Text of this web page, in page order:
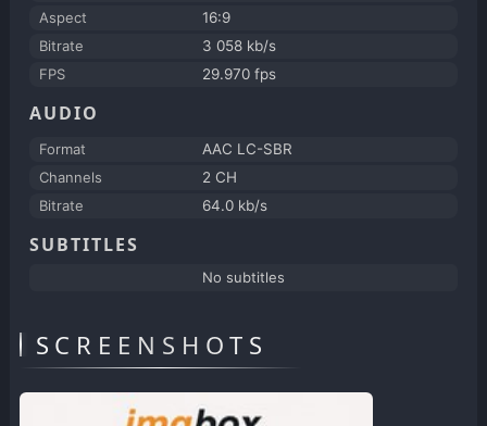
Aspect
16:9
Bitrate
3 058 kb/s
FPS
29.970 fps
AUDIO
Format
AAC LC-SBR
Channels
2 CH
Bitrate
64.0 kb/s
SUBTITLES
No subtitles
SCREENSHOTS